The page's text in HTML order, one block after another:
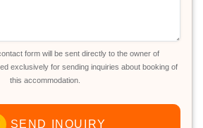
form will be sent directly to the owner of
exclusively for sending inquiries about booking of
this accommodation.
SEND INQUIRY